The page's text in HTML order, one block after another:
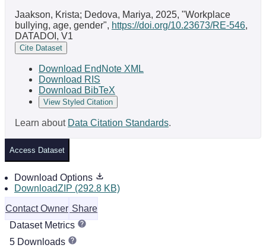
Jaakson, Krista; Dedova, Mariya, 2025, "Workplace
bullying, age, gender", https://doi.org/10.23673/RE-546,
DATADOI, V1
Cite Dataset
Download EndNote XML
Download RIS
Download BibTeX
View Styled Citation
Learn about Data Citation Standards.
Access Dataset
Download Options
DownloadZIP (292.8 KB)
Contact Owner Share
Dataset Metrics
5 Downloads